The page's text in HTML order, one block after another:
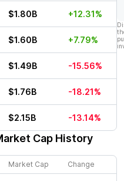
$1.80B +12.31%
$1.60B +7.79%
$1.49B -15.56%
$1.76B -18.21%
$2.15B -13.14%
Cap History
Market Cap Change